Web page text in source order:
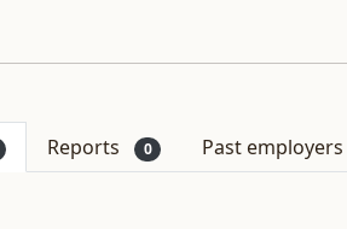
Reports 0 Past employers